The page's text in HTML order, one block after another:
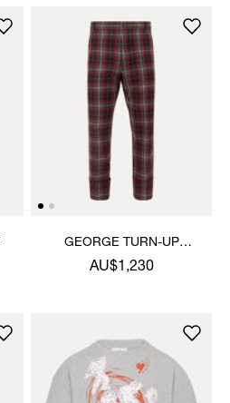
GEORGE TURN-UP
TROUSERS
AU$1,230